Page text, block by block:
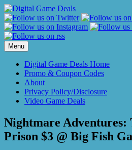
Skip
to
content
Menu
Digital Game Deals Home
Promo & Coupon Codes
About
Privacy Policy/Disclosure
Video Game Deals
Nightmare Adventures:
Prison $3 @ Big Fish